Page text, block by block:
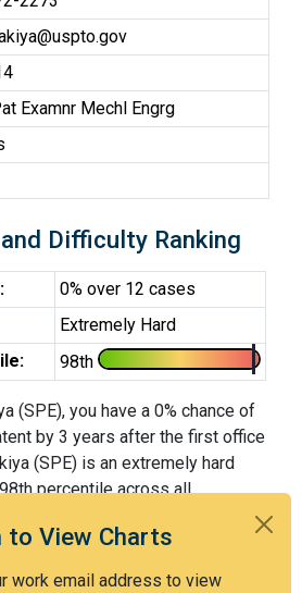
to View Charts
work email address to view
Examnr Mechl Engrg
Difficulty Ranking
0% over 12 cases
Extremely Hard
98th
(SPE), you have a 0% chance of
by 3 years after the first office
(SPE) is an extremely hard
percentile across all
percentile most difficult).